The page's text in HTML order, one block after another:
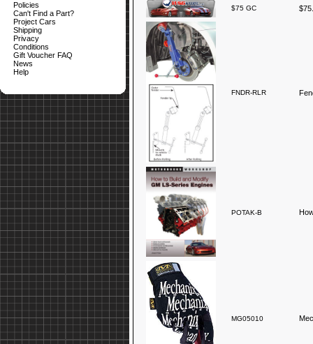
Policies
Can't Find a Part?
Project Cars
Shipping
Privacy
Conditions
Gift Voucher FAQ
News
Help
$75 GC
FNDR-RLR
POTAK-B
MG05010